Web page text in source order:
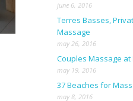
june 6, 2016
Terres Basses,
Massage
may 26, 2016
Couples Massage at
may 19, 2016
37 Beaches for
may 8, 2016